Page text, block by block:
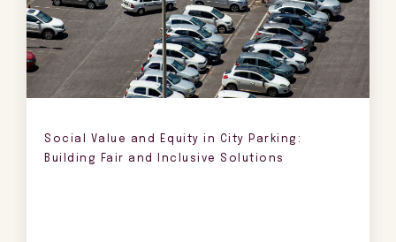
Social Value and Equity in City Parking:
Building Fair and Inclusive Solutions